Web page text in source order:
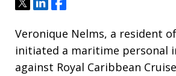
TweetShareShare
Veronique Nelms, a resident
initiated a maritime personal
against Royal Caribbean